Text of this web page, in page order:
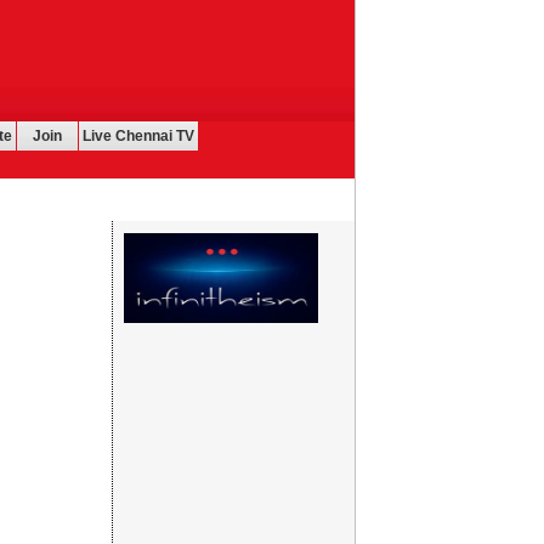
Join Live Chennai TV